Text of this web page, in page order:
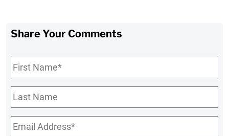
Share Your Comments
First
Name*
Last
Name
Email*